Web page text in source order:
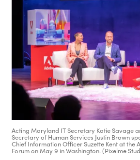
Acting Maryland IT Secretary Katie Savage
Secretary of Human Services Justin Brown
Chief Information Officer Suzette Kent at the
Forum on May 9 in Washington. (Pixelme